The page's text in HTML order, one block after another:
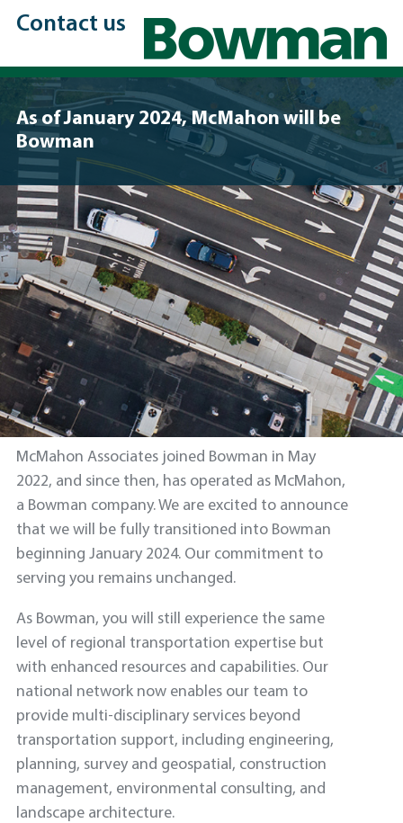
Contact us
As of January 2024, McMahon will be
Bowman
McMahon Associates joined Bowman in May
2022, and since then, has operated as McMahon,
a Bowman company. We are excited to announce
that we will be fully transitioned into Bowman
beginning January 2024. Our commitment to
serving you remains unchanged.
As Bowman, you will still experience the same
level of regional transportation expertise but
with enhanced resources and capabilities. Our
national network now enables our team to
provide multi-disciplinary services beyond
transportation support, including engineering,
planning, survey and geospatial, construction
management, environmental consulting, and
landscape architecture.